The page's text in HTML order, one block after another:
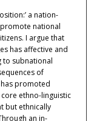
a nation-
national
I argue that
has affective and
to subnational
of
promoted
ethno-linguistic
but ethnically
an in-